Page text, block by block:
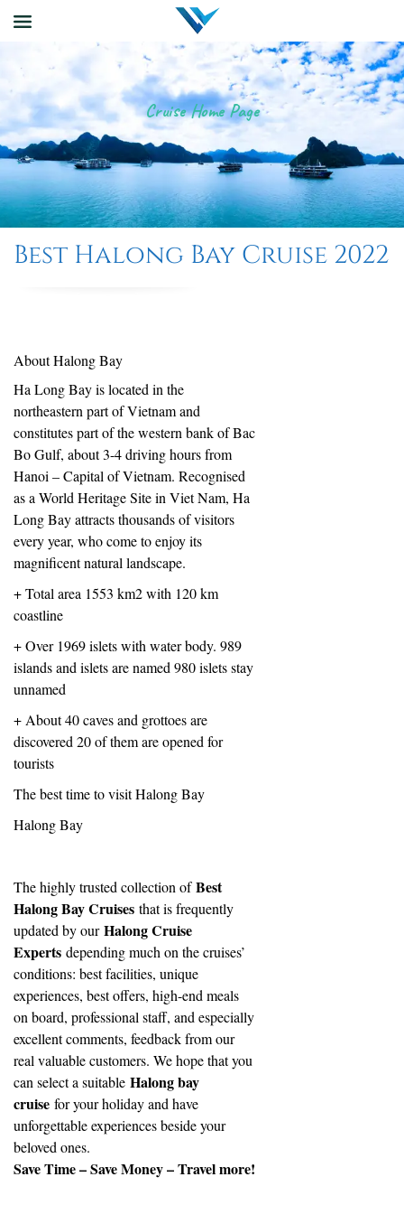
Cruise Home Page
Best Halong Bay Cruise 2022
About Halong Bay
Ha Long Bay is located in the
northeastern part of Vietnam and
constitutes part of the western bank of Bac
Bo Gulf, about 3-4 driving hours from
Hanoi – Capital of Vietnam. Recognised
as a World Heritage Site in Viet Nam, Ha
Long Bay attracts thousands of visitors
every year, who come to enjoy its
magniﬁcent natural landscape.
+ Total area 1553 km2 with 120 km
coastline
+ Over 1969 islets with water body. 989
islands and islets are named 980 islets stay
unnamed
+ About 40 caves and grottoes are
discovered 20 of them are opened for
tourists
The best time to visit Halong Bay
Halong Bay
The highly trusted collection ofBest
Halong Bay Cruises that is frequently
updated by ourHalong Cruise
Experts depending much on the cruises’
conditions: best facilities, unique
experiences, best offers, high-end meals
on board, professional staff, and especially
excellent comments, feedback from our
real valuable customers. We hope that you
can select a suitable Halong bay
cruise for your holiday and have
unforgettable experiences beside your
beloved ones.
Save Time – Save Money – Travel more!